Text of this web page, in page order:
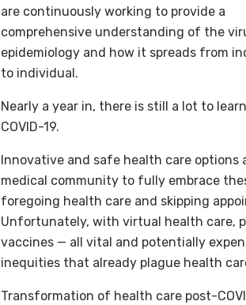
are continuously working to provide a
comprehensive understanding of the
epidemiology and how it spreads from
to individual.
Nearly a year in, there is still a lot to
COVID-19.
Innovative and safe health care
medical community to fully embrace
foregoing health care and skipping
Unfortunately, with virtual health care,
vaccines — all vital and potentially
inequities that already plague health
Transformation of health care post-